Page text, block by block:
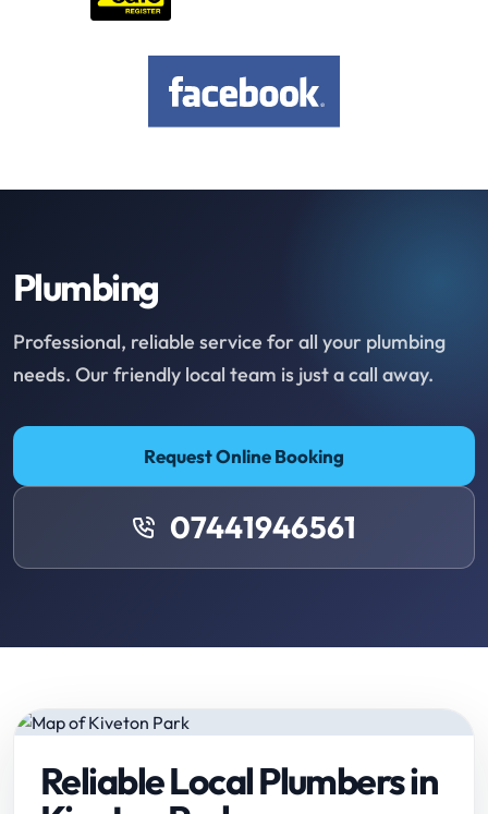
Plumbing
Professional, reliable service for all your plumbing
needs. Our friendly local team is just a call away.
Request Online Booking
07441946561
Reliable Local Plumbers in